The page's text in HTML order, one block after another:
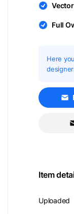
Full
Here
Item
Uploaded